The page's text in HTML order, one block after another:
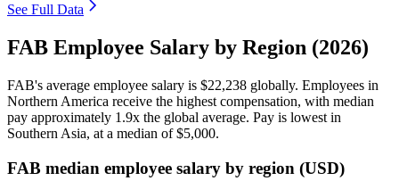
See Full Data
FAB Employee Salary by Region (2026)
FAB's average employee salary is $22,238 globally. Employees in
Northern America receive the highest compensation, with median
pay approximately 1 .9x the global average. Pay is lowest in
Southern Asia, at a median of$5,000.
FAB median employee salary by region (USD)